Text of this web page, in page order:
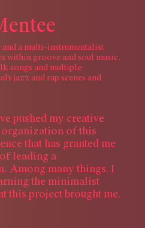
entee
and a multi-instrumentalist
within groove and soul music.
songs and multiple
jazz and rap scenes and
pushed my creative
of this
that has granted me
leading a
Among many things, I
the minimalist
this project brought me.